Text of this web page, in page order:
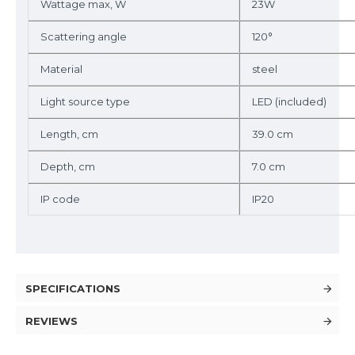
Wattage max, W 23W
Scattering angle 120°
Material steel
Light source type LED (included)
Length, cm 39.0 cm
Depth, cm 7.0 cm
IP code IP20
SPECIFICATIONS
REVIEWS